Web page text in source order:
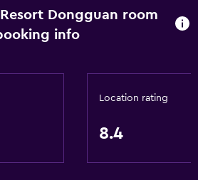
Dongguan room
info
Location rating
8.4